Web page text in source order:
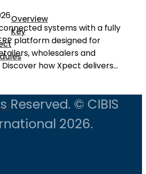
Overview
Key
systems with a fully
platform designed for
wholesalers and
how Xpect delivers…
Reserved. © CIBIS
2026.